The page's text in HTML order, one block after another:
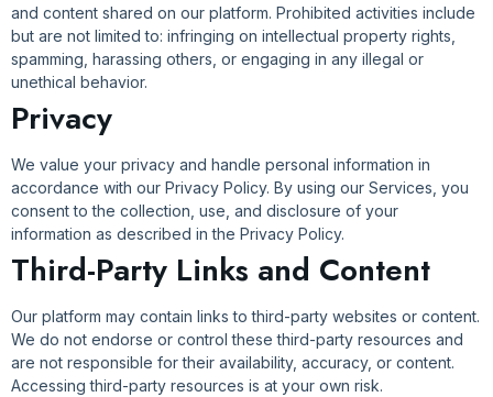
and content shared on our platform. Prohibited activities include
but are not limited to: infringing on intellectual property rights,
spamming, harassing others, or engaging in any illegal or
unethical behavior.
Privacy
We value your privacy and handle personal information in
accordance with our Privacy Policy. By using our Services, you
consent to the collection, use, and disclosure of your
information as described in the Privacy Policy.
Third-Party Links and Content
Our platform may contain links to third-party websites or content.
We do not endorse or control these third-party resources and
are not responsible for their availability, accuracy, or content.
Accessing third-party resources is at your own risk.